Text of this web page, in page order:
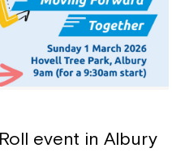
event in Albury
Close